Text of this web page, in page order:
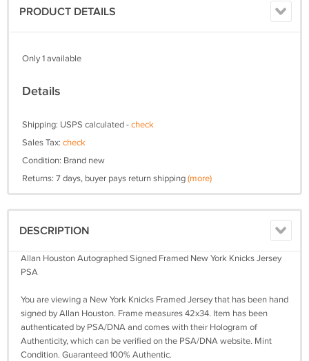
PRODUCT DETAILS
Only 1 available
Details
Shipping: USPS calculated -check
Sales Tax: check
Condition: Brand new
Returns: 7 days, buyer pays return shipping(more)
DESCRIPTION
Allan Houston Autographed Signed Framed New York Knicks Jersey
PSA
You are viewing a New York Knicks Framed Jersey that has been hand
signed by Allan Houston. Frame measures 42x34. Item has been
authenticated by PSA/DNA and comes with their Hologram of
Authenticity, which can be verified on the PSA/DNA website. Mint
Condition. Guaranteed 100% Authentic.